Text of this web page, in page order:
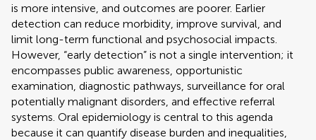
is more intensive, and outcomes are poorer. Earlier
detection can reduce morbidity, improve survival, and
limit long-term functional and psychosocial impacts.
However, “early detection” is not a single intervention; it
encompasses public awareness, opportunistic
examination, diagnostic pathways, surveillance for oral
potentially malignant disorders, and effective referral
systems. Oral epidemiology is central to this agenda
because it can quantify disease burden and inequalities,